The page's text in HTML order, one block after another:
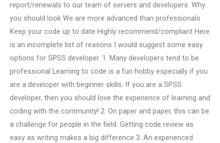
report/renewals to our team of servers and developers. Why
you should look We are more advanced than professionals
Keep your code up to date Highly recommend/compliant Here
is an incomplete list of reasons I would suggest some easy
options for SPSS developer. 1. Many developers tend to be
professional Learning to code is a fun hobby especially if you
are a developer with beginner skills. If you are a SPSS
developer, then you should love the experience of learning and
coding with the community! 2. On paper and paper, this can be
a challenge for people in the field. Getting code review as
easy as writing makes a big difference 3. An experienced